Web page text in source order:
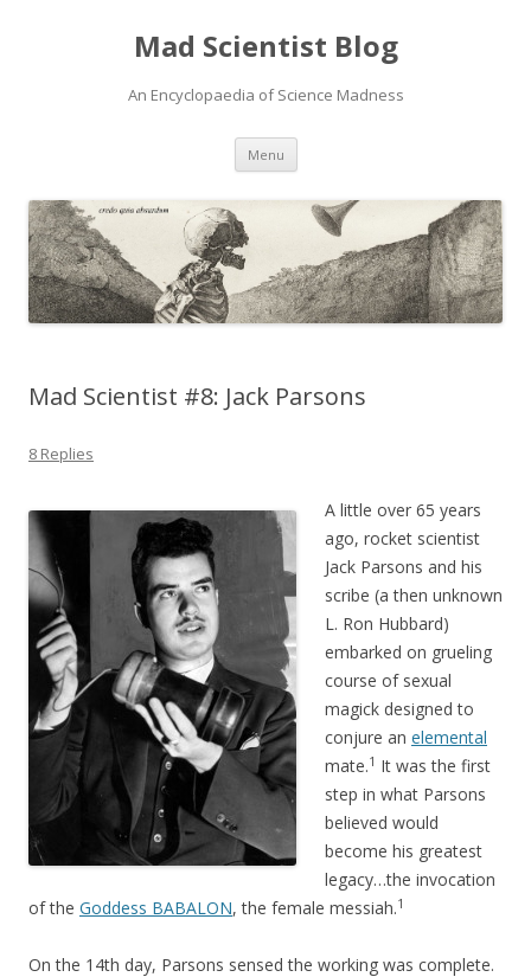
Mad Scientist Blog
An Encyclopaedia of Science Madness
Menu Skip
content
Mad Scientist #8: Jack Parsons
8 Replies
A little over 65 years
ago, rocket scientist
Jack Parsons and his
scribe (a then unknown
L. Ron Hubbard)
embarked on grueling
course of sexual
magick designed to
conjure an elemental
mate.1 It was the first
step in what Parsons
believed would
become his greatest
legacy…the invocation
of the Goddess BABALON, the female messiah.1
On the 14th day, Parsons sensed the working was complete.